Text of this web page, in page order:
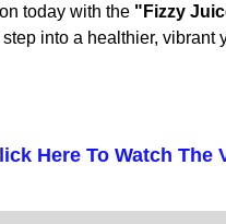
today with the "Fizzy
into a healthier, vibrant
Here To Watch The